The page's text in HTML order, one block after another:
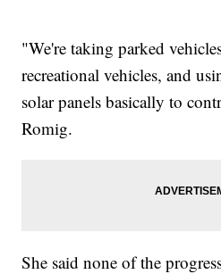
"We're taking parked
recreational vehicles, and
solar panels basically to
Romig.
She said none of the